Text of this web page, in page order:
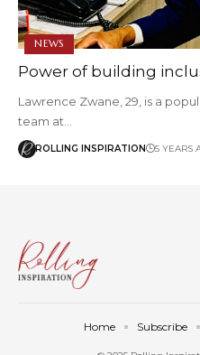
NEWS
Power of building
Lawrence Zwane, 29, is a
team at…
ROLLING INSPIRATION 5 YEARS
Home Subscribe